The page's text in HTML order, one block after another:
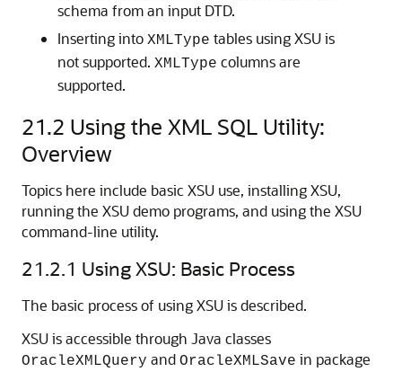
schema from an input DTD.
Inserting into XMLType tables using XSU is
not supported. XMLType columns are
supported.
21.2 Using the XML SQL Utility:
Overview
Topics here include basic XSU use, installing XSU,
running the XSU demo programs, and using the XSU
command-line utility.
21.2.1 Using XSU: Basic Process
The basic process of using XSU is described.
XSU is accessible through Java classes
OracleXMLQuery and OracleXMLSave in package